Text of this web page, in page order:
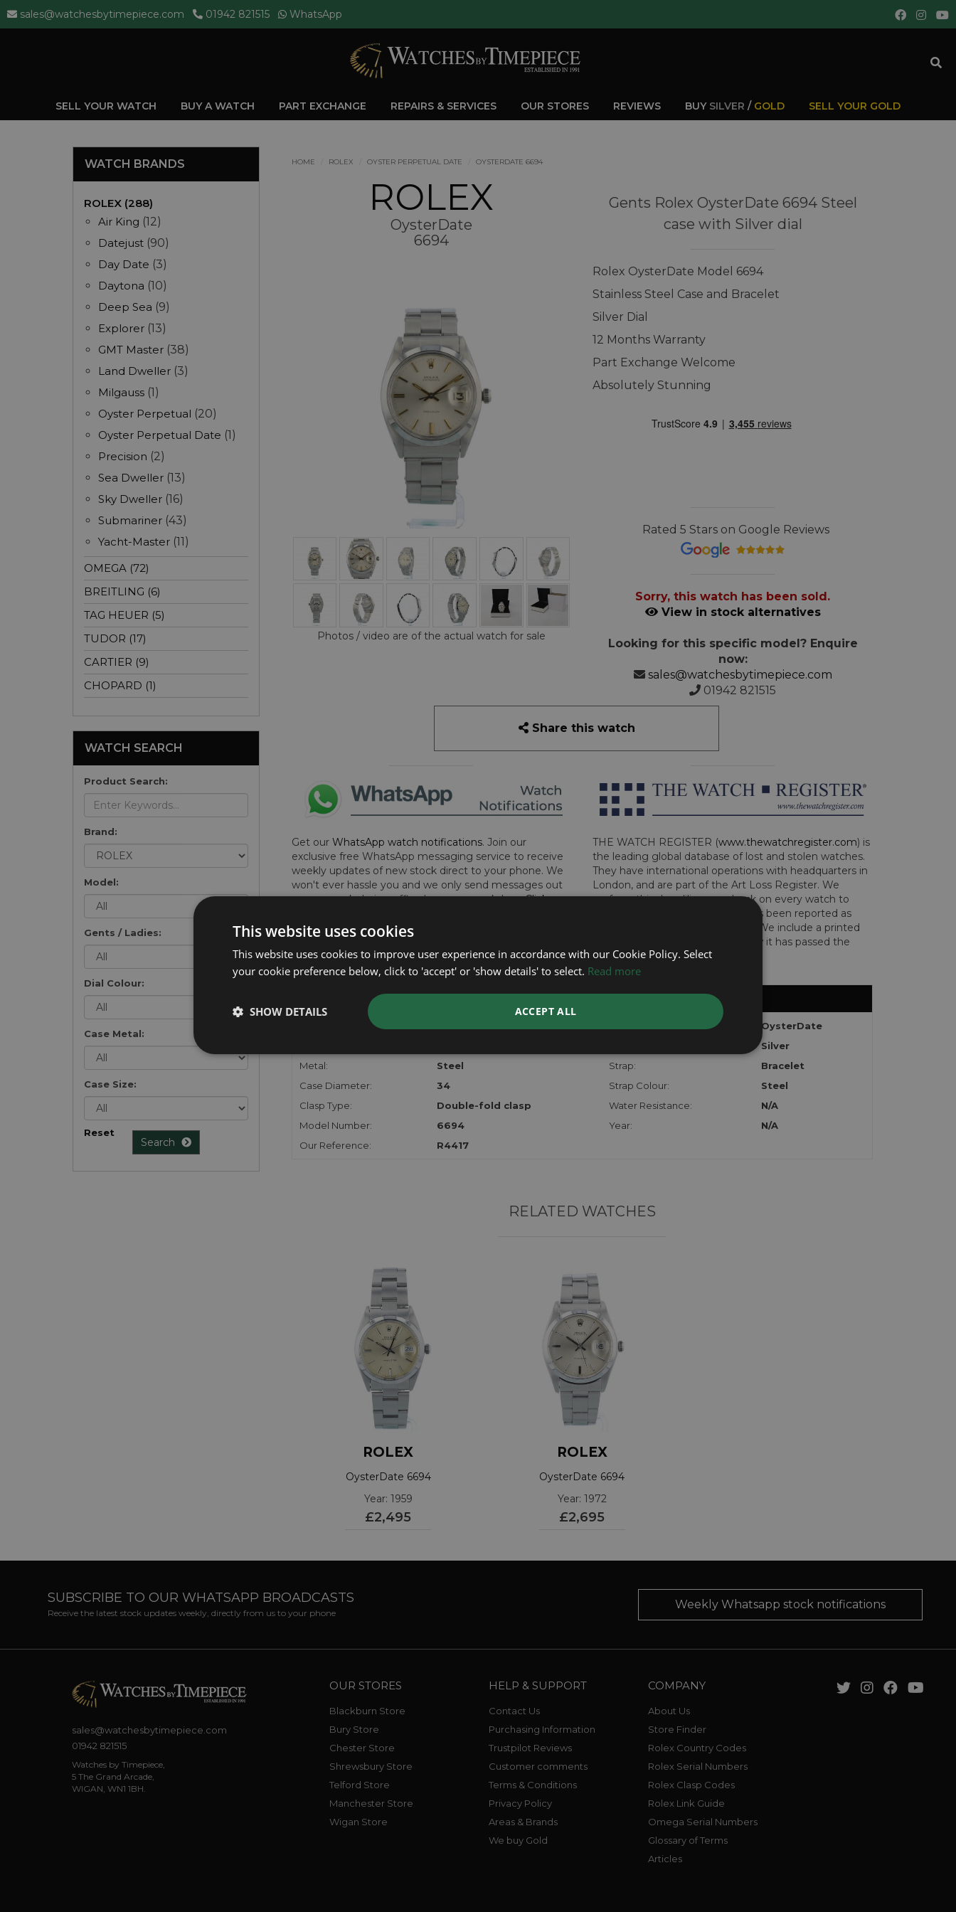
sales@watchesbytimepiece.com 01942 821515 WhatsApp
SELL YOUR WATCH BUY A WATCH PART EXCHANGE REPAIRS & SERVICES OUR STORES REVIEWS BUY SILVER / GOLD SELL YOUR GOLD
HOME ROLEX OYSTER PERPETUAL DATE OYSTERDATE 6694
ROLEX
OysterDate
6694
Photos / video are of the actual watch for sale
Gents Rolex OysterDate 6694 Steel
case with Silver dial
Rolex OysterDate Model 6694
Stainless Steel Case and Bracelet
Silver Dial
12 Months Warranty
Part Exchange Welcome
Absolutely Stunning
Rated 5 Stars on Google Reviews
Sorry, this watch has been sold.
View in stock alternatives
Looking for this specific model? Enquire
now:
sales@watchesbytimepiece.com
01942 821515
Share this watch
Get our WhatsApp watch notifications. Join our
exclusive free WhatsApp messaging service to receive
weekly updates of new stock direct to your phone. We
won't ever hassle you and we only send messages out
once a week during office hours on weekdays.Click
list.
THE WATCH REGISTER (www.thewatchregister.com) is
the leading global database of lost and stolen watches.
They have international operations with headquarters in
London, and are part of the Art Loss Register. We
perform this due diligence check on every watch to
determine whether the watch has been reported as
lost, stolen or implicated in fraud. We include a printed
certificate with the watch to show it has passed the
checks.
FURTHER INFORMATION
OysterDate
Silver
Metal:
Steel Strap:
Bracelet
Case Diameter:
34 Strap Colour:
Steel
Clasp Type:
Double-fold clasp Water Resistance:
N/A
Model Number:
6694 Year:
N/A
Our Reference:
R4417
RELATED WATCHES
ROLEX
OysterDate 6694
Year: 1959
£2,495
ROLEX
OysterDate 6694
Year: 1972
£2,695
WATCH BRANDS
ROLEX (288)
Air King (12)
Datejust (90)
Day Date (3)
Daytona (10)
Deep Sea (9)
Explorer (13)
GMT Master (38)
Land Dweller (3)
Milgauss (1)
Oyster Perpetual (20)
Oyster Perpetual Date (1)
Precision (2)
Sea Dweller (13)
Sky Dweller (16)
Submariner (43)
Yacht-Master (11)
OMEGA (72)
BREITLING (6)
TAG HEUER (5)
TUDOR (17)
CARTIER (9)
CHOPARD (1)
WATCH SEARCH
Product Search:
Brand:
Model:
Gents / Ladies:
Dial Colour:
Case Metal:
Case Size:
Reset
Search
SUBSCRIBE TO OUR WHATSAPP BROADCASTS
Receive the latest stock updates weekly, directly from us to your phone
Weekly Whatsapp stock notifications
sales@watchesbytimepiece.com
01942 821515
Watches by Timepiece,
5 The Grand Arcade,
WIGAN, WN1 1BH.
OUR STORES
Blackburn Store
Bury Store
Chester Store
Shrewsbury Store
Telford Store
Manchester Store
Wigan Store
HELP & SUPPORT
Contact Us
Purchasing Information
Trustpilot Reviews
Customer comments
Terms & Conditions
Privacy Policy
Areas & Brands
We buy Gold
COMPANY
About Us
Store Finder
Rolex Country Codes
Rolex Serial Numbers
Rolex Clasp Codes
Rolex Link Guide
Omega Serial Numbers
Glossary of Terms
Articles
This website uses cookies
This website uses cookies to improve user experience in accordance with our Cookie Policy. Select
your cookie preference below, click to 'accept' or 'show details' to select. Read more
ACCEPT ALL
SHOW DETAILS